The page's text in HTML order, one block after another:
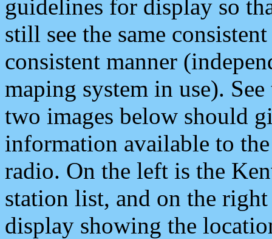
guidelines for display so
still see the same
consistent manner
maping system in use).
two images below should
information available to
radio. On the left is the
station list, and on the
display showing the